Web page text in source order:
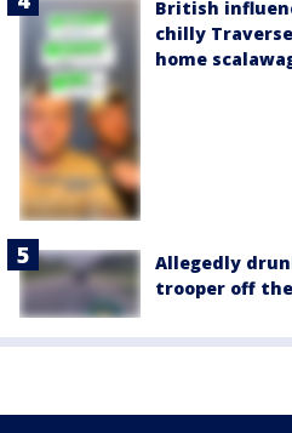
British
chilly
home
Allegedly
trooper off